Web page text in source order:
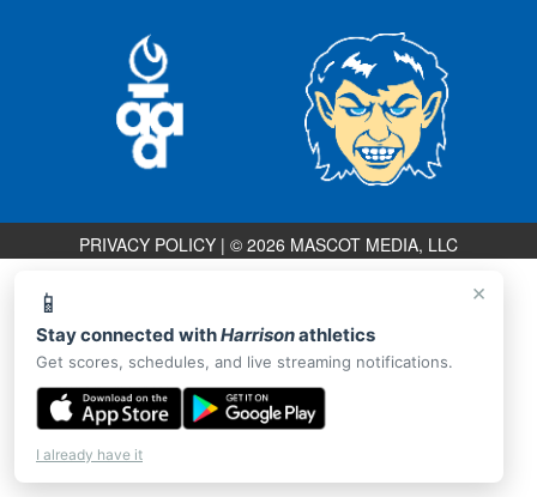
×
📱
Stay connected withHarrisonathletics
Get scores, schedules, and live streaming notifications.
I already have it
PRIVACY POLICY | © 2026 MASCOT MEDIA, LLC